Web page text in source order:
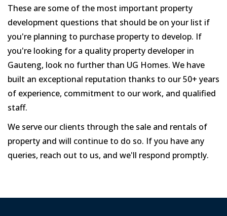
These are some of the most important property
development questions that should be on your list if
you're planning to purchase property to develop. If
you're looking for a quality property developer in
Gauteng, look no further than UG Homes. We have
built an exceptional reputation thanks to our 50+ years
of experience, commitment to our work, and qualified
staff.
We serve our clients through the sale and rentals of
property and will continue to do so. If you have any
queries, reach out to us, and we'll respond promptly.